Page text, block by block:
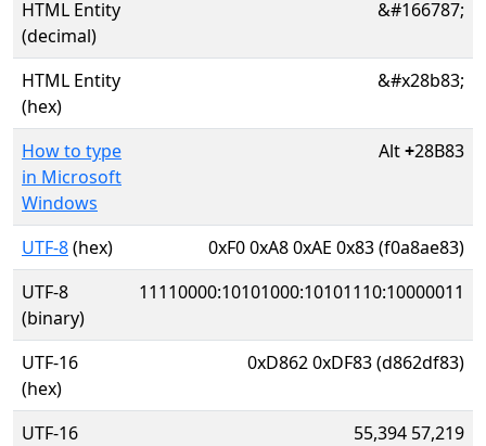
HTML Entity
(decimal)
&#166787;
HTML Entity
(hex)
&#x28b83;
How to type
in Microsoft
Windows
Alt+28B83
UTF-8(hex)
0xF0 0xA8 0xAE 0x83 (f0a8ae83)
UTF-8
(binary)
11110000:10101000:10101110:10000011
UTF-16
(hex)
0xD862 0xDF83 (d862df83)
UTF-16
55,394 57,219